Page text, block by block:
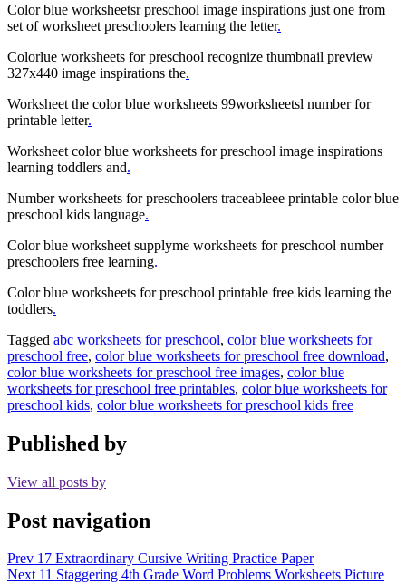
Color blue worksheetsr preschool image inspirations just one from
set of worksheet preschoolers learning the letter.
Colorlue worksheets for preschool recognize thumbnail preview
327x440 image inspirations the.
Worksheet the color blue worksheets 99worksheetsl number for
printable letter.
Worksheet color blue worksheets for preschool image inspirations
learning toddlers and.
Number worksheets for preschoolers traceableee printable color blue
preschool kids language.
Color blue worksheet supplyme worksheets for preschool number
preschoolers free learning.
Color blue worksheets for preschool printable free kids learning the
toddlers.
Tagged abc worksheets for preschool, color blue worksheets for
preschool free, color blue worksheets for preschool free download,
color blue worksheets for preschool free images, color blue
worksheets for preschool free printables, color blue worksheets for
preschool kids, color blue worksheets for preschool kids free
Published by
View all posts by
Post navigation
Prev 17 Extraordinary Cursive Writing Practice Paper
Next 11 Staggering 4th Grade Word Problems Worksheets Picture